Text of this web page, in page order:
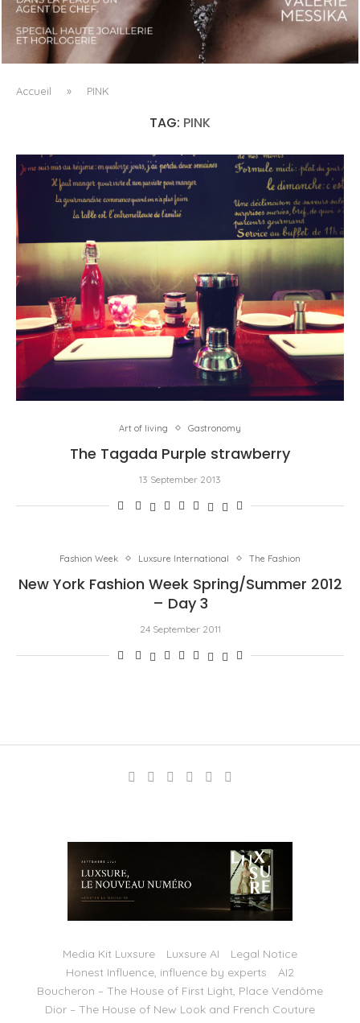
LUXSURE MAGAZINE SPRING-SUMMER 2025: A
MANIFESTO OF RADICAL BEAUTY AND EXCEPTIONAL
JEWELLERY...
Accueil » PINK
TAG: PINK
Art of living Gastronomy
The Tagada Purple strawberry
13 September 2013
Fashion Week Luxsure International The Fashion
New York Fashion Week Spring/Summer 2012
– Day 3
24 September 2011
Media Kit Luxsure Luxsure AI
Legal Notice
Honest Influence, influence by experts
AI2
Boucheron – The House of First Light, Place Vendôme
Dior – The House of New Look and French Couture